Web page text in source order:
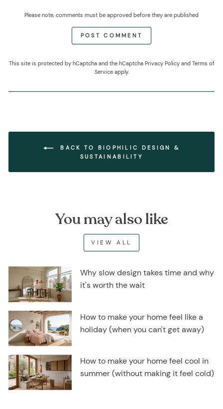
Please note, comments must be approved before they are published
POST COMMENT
This site is protected by hCaptcha and the hCaptcha Privacy Policyand Terms of
Serviceapply.
BACK TO BIOPHILIC DESIGN &
SUSTAINABILITY
You may also like
VIEW ALL
Why slow design takes time and why
it's worth the wait
How to make your home feel like a
holiday (when you can't get away)
How to make your home feel cool in
summer (without making it feel cold)